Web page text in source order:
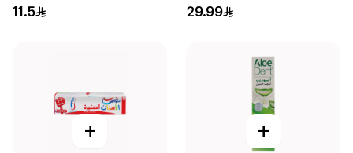
100Ml
11.5 29.99
+ +